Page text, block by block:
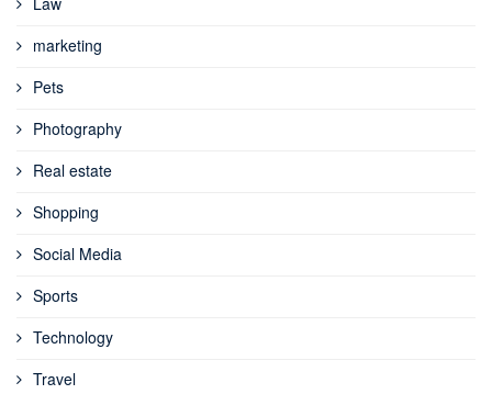
marketing
Pets
Photography
Real estate
Shopping
Social Media
Sports
Technology
Travel